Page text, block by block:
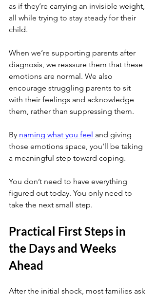
as if they’re carrying an invisible weight,
all while trying to stay steady for their
child.
When we’re supporting parents after
diagnosis, we reassure them that these
emotions are normal. We also
encourage struggling parents to sit
with their feelings and acknowledge
them, rather than suppressing them.
By naming what you feel and giving
those emotions space, you’ll be taking
a meaningful step toward coping.
You don’t need to have everything
figured out today. You only need to
take the next small step.
Practical First Steps in
the Days and Weeks
Ahead
After the initial shock, most families ask